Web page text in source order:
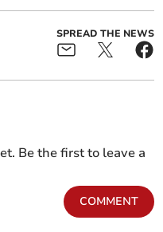
SPREAD THE NEWS
Be the first to leave a
COMMENT